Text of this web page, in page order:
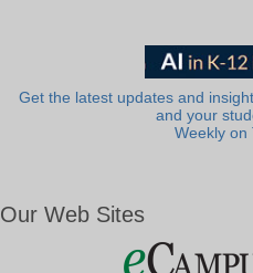
Get the latest updates and
and your
Weekly on
Our Web Sites